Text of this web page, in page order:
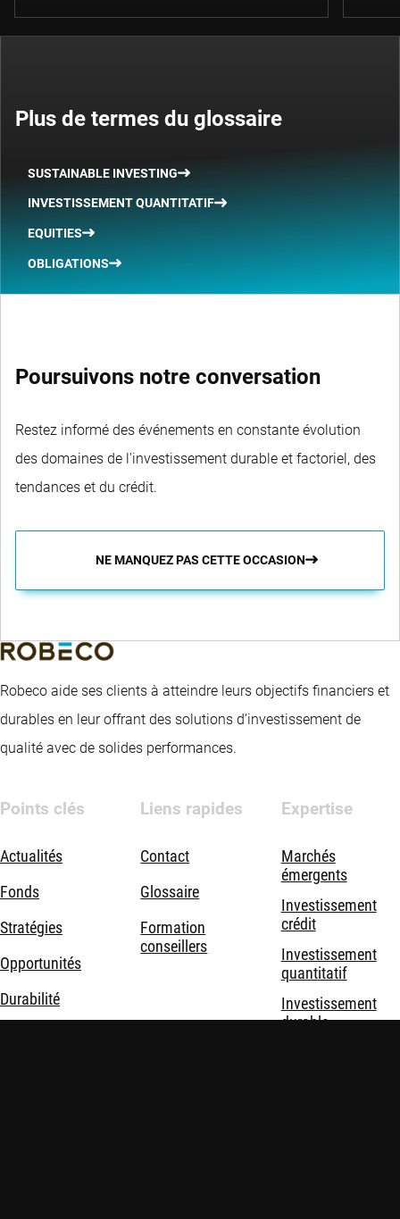
Plus de termes du glossaire
SUSTAINABLE INVESTING
INVESTISSEMENT QUANTITATIF
EQUITIES
OBLIGATIONS
Poursuivons notre conversation
Restez informé des événements en constante évolution
des domaines de l'investissement durable et factoriel, des
tendances et du crédit.
NE MANQUEZ PAS CETTE OCCASION
Robeco aide ses clients à atteindre leurs objectifs financiers et
durables en leur offrant des solutions d’investissement de
qualité avec de solides performances.
Points clés
Actualités
Fonds
Stratégies
Opportunités
Durabilité
Liens rapides
Contact
Glossaire
Formation
conseillers
Expertise
Marchés
émergents
Investissement
crédit
Investissement
quantitatif
Investissement
durable